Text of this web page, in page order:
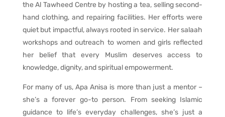
the Al Tawheed Centre by hosting a tea, selling second-
hand clothing, and repairing facilities. Her efforts were
quiet but impactful, always rooted in service. Her salaah
workshops and outreach to women and girls reflected
her belief that every Muslim deserves access to
knowledge, dignity, and spiritual empowerment.
For many of us, Apa Anisa is more than just a mentor –
she’s a forever go-to person. From seeking Islamic
guidance to life’s everyday challenges, she’s just a